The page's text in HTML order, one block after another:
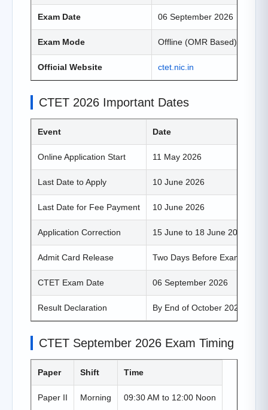
Exam Date 06 September 2026
Exam Mode Offline (OMR Based)
Official Website ctet.nic.in
CTET 2026 Important Dates
Event Date
Online Application Start 11 May 2026
Last Date to Apply 10 June 2026
Last Date for Fee Payment 10 June 2026
Application Correction 15 June to 18 June 2026
Admit Card Release Two Days Before Exam
CTET Exam Date 06 September 2026
Result Declaration By End of October 2026
CTET September 2026 Exam Timing
Paper Shift Time
Paper II Morning 09:30 AM to 12:00 Noon